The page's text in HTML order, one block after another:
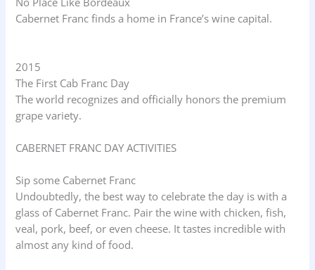
Cabernet Franc finds a home in France’s wine capital.
2015
The First Cab Franc Day
The world recognizes and officially honors the premium
grape variety.
CABERNET FRANC DAY ACTIVITIES
Sip some Cabernet Franc
Undoubtedly, the best way to celebrate the day is with a
glass of Cabernet Franc. Pair the wine with chicken, fish,
veal, pork, beef, or even cheese. It tastes incredible with
almost any kind of food.